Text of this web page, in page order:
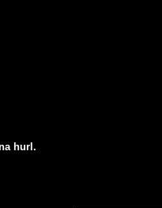
hurl.